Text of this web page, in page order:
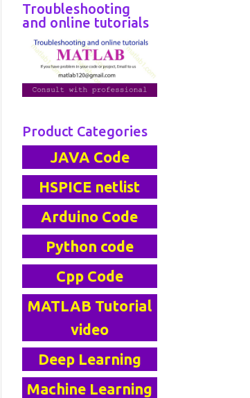
Troubleshooting
and online tutorials
Product Categories
JAVA Code
HSPICE netlist
Arduino Code
Python code
Cpp Code
MATLAB Tutorial
video
Deep Learning
Machine Learning